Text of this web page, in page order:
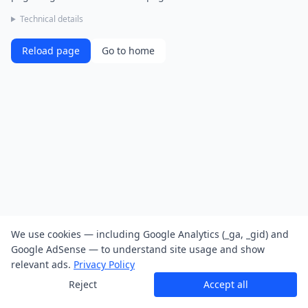
Technical details
Reload page Go to home
We use cookies — including Google Analytics (_ga, _gid) and
Google AdSense — to understand site usage and show
relevant ads. Privacy Policy
Reject
Accept all